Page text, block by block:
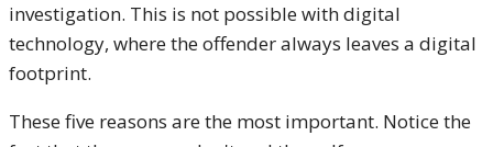
investigation. This is not possible with digital
technology, where the offender always leaves a digital
footprint.
These five reasons are the most important. Notice the